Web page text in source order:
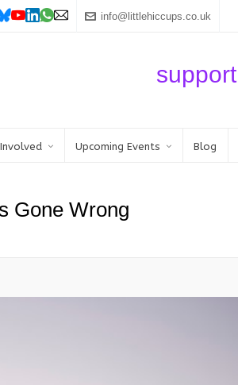
info@littlehiccups.co.uk
support
Upcoming Events Blog
Gone Wrong